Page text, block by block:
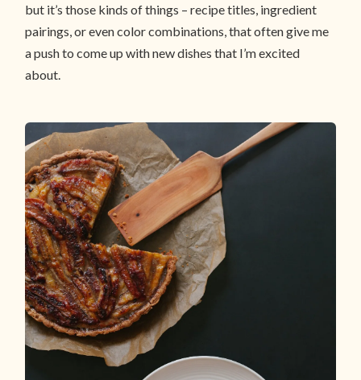
but it’s those kinds of things – recipe titles, ingredient
pairings, or even color combinations, that often give me
a push to come up with new dishes that I’m excited
about.